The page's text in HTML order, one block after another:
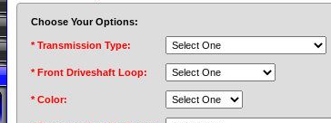
Choose Your Options:
* Transmission Type:
* Front Driveshaft Loop:
* Color: